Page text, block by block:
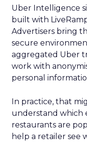
Uber Intelligence
built with
Advertisers bring
secure
aggregated Uber
work with
personal
In practice, that
understand which
restaurants are
help a retailer see